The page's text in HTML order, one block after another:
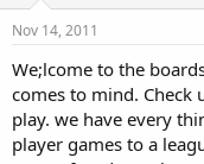
Nov 14, 2011
We;lcome to the
comes to mind. Check
play. we have every
player games to a